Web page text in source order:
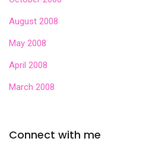
August 2008
May 2008
April 2008
March 2008
Connect with me